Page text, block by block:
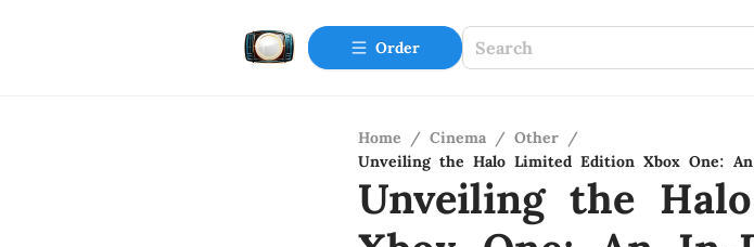
Order
Home / Cinema / Other /
Unveiling the Halo Limited Edition Xbox One:
Unveiling the